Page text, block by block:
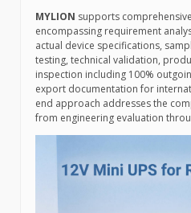
MYLION supports
encompassing requirement
actual device specifications,
testing, technical validation,
inspection including 100%
export documentation for
end approach addresses the
from engineering evaluation